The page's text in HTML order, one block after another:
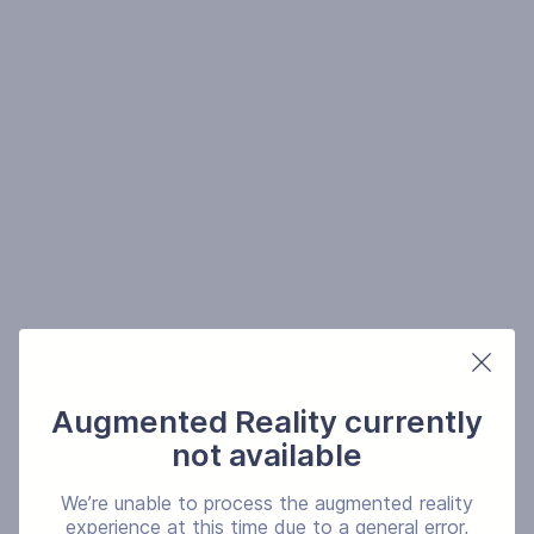
Augmented Reality currently
not available
We’re unable to process the augmented reality
experience at this time due to a general error,